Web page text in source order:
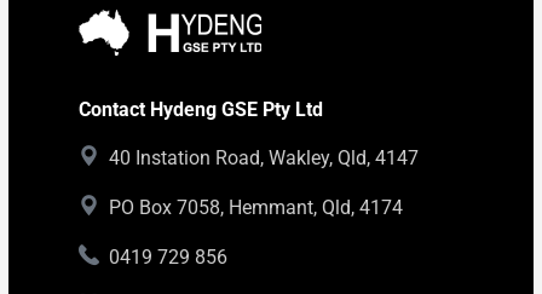
Contact Hydeng GSE Pty Ltd
40 Instation Road, Wakley, Qld, 4147
PO Box 7058, Hemmant, Qld, 4174
0419 729 856